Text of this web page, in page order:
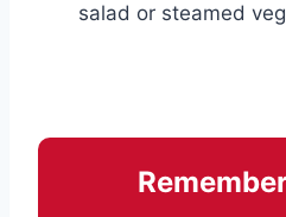
salad or steamed